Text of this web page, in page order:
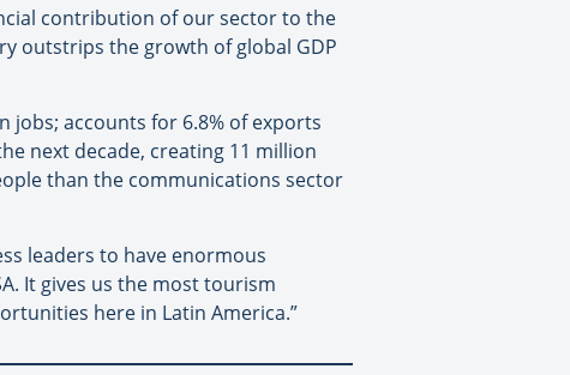
contribution of our sector to the
outstrips the growth of global GDP
jobs; accounts for 6.8% of exports
next decade, creating 11 million
than the communications sector
leaders to have enormous
It gives us the most tourism
here in Latin America.”